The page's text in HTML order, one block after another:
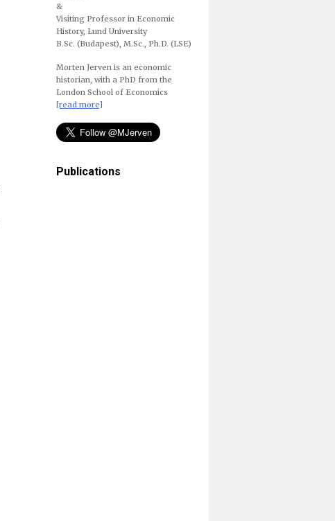
&
Visiting Professor in Economic
History, Lund University
B.Sc. (Budapest), M.Sc., Ph.D. (LSE)
Morten Jerven is an economic
historian, with a PhD from the
London School of Economics
[read more]
Publications